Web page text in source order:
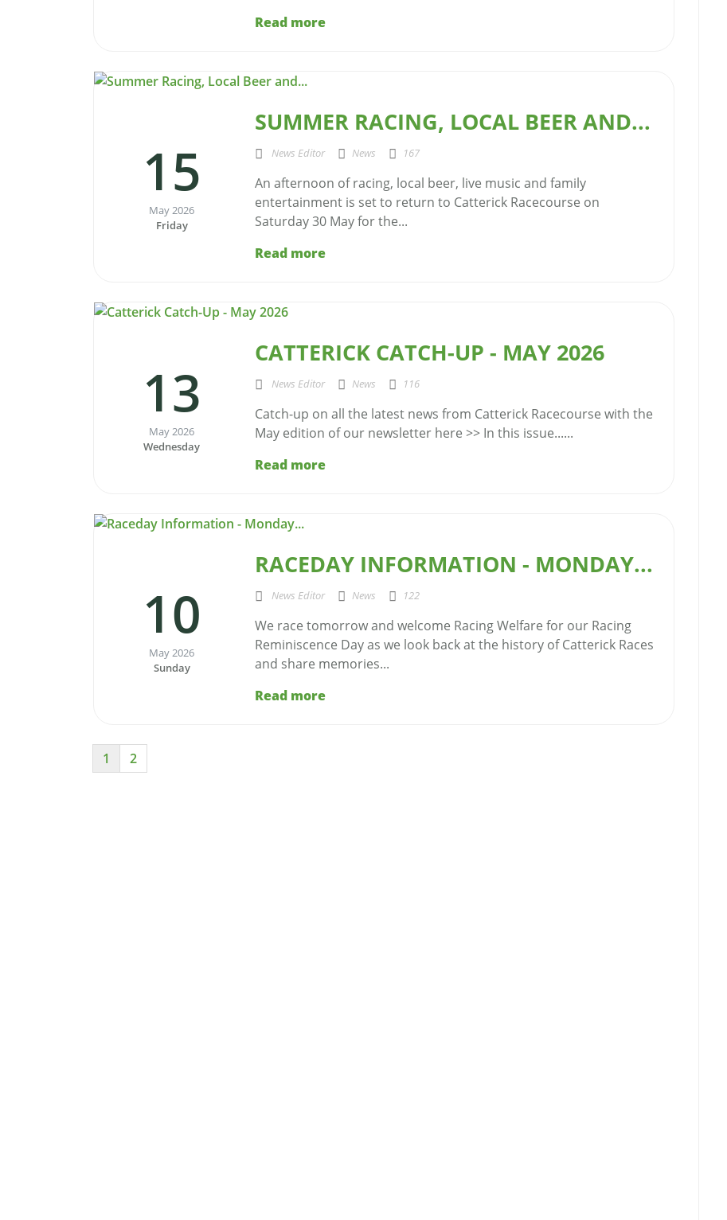
Read more
15
May 2026
Friday
SUMMER RACING, LOCAL BEER AND...
News Editor News 167
An afternoon of racing, local beer, live music and family
entertainment is set to return to Catterick Racecourse on
Saturday 30 May for the...
Read more
13
May 2026
Wednesday
CATTERICK CATCH-UP - MAY 2026
News Editor News 116
Catch-up on all the latest news from Catterick Racecourse with the
May edition of our newsletter here >> In this issue......
Read more
10
May 2026
Sunday
RACEDAY INFORMATION - MONDAY...
News Editor News 122
We race tomorrow and welcome Racing Welfare for our Racing
Reminiscence Day as we look back at the history of Catterick Races
and share memories...
Read more
1 2